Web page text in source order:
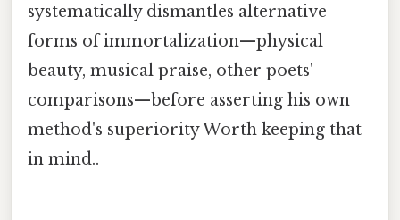
systematically dismantles alternative
forms of immortalization—physical
beauty, musical praise, other poets'
comparisons—before asserting his own
method's superiority Worth keeping that
in mind..